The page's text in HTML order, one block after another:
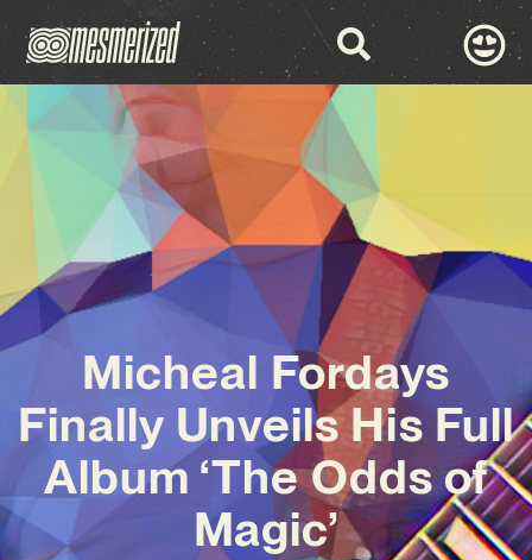
Micheal Fordays
Finally Unveils His Full
Album ‘The Odds of
Magic’